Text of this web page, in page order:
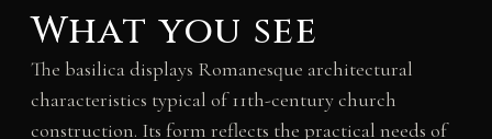
What you see
The basilica displays Romanesque architectural
characteristics typical of 11th-century church
construction. Its form reflects the practical needs of